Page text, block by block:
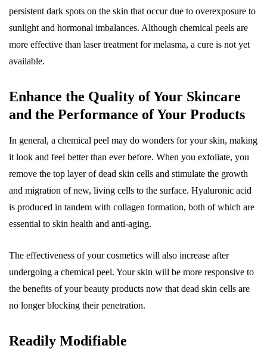
persistent dark spots on the skin that occur due to overexposure to
sunlight and hormonal imbalances. Although chemical peels are
more effective than laser treatment for melasma, a cure is not yet
available.
Enhance the Quality of Your Skincare
and the Performance of Your Products
In general, a chemical peel may do wonders for your skin, making
it look and feel better than ever before. When you exfoliate, you
remove the top layer of dead skin cells and stimulate the growth
and migration of new, living cells to the surface. Hyaluronic acid
is produced in tandem with collagen formation, both of which are
essential to skin health and anti-aging.
The effectiveness of your cosmetics will also increase after
undergoing a chemical peel. Your skin will be more responsive to
the benefits of your beauty products now that dead skin cells are
no longer blocking their penetration.
Readily Modifiable